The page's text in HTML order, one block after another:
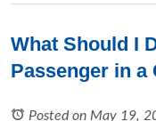
What Should I
Passenger in a
Posted on May 19,